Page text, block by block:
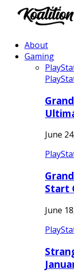
About
Gaming
June
Start
June